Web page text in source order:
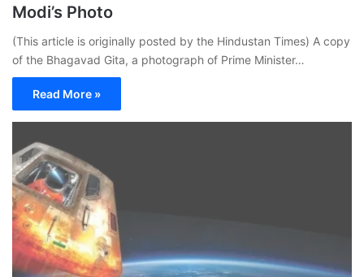
Modi’s Photo
(This article is originally posted by the Hindustan Times) A copy
of the Bhagavad Gita, a photograph of Prime Minister…
Read More »